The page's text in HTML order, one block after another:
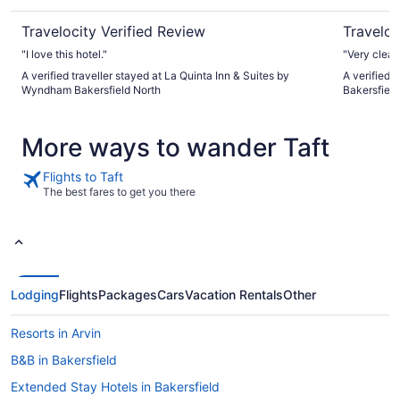
Travelocity Verified Review
"I love this hotel."
A verified traveller stayed at La Quinta Inn & Suites by
Wyndham Bakersfield North
"Very
A verified
More ways to wander Taft
Flights to Taft
The best fares to get you there
LodgingFlightsPackagesCarsVacation RentalsOther
Resorts in Arvin
B&B in Bakersfield
Extended Stay Hotels in Bakersfield